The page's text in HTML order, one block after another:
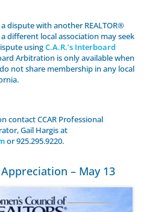
dispute with another REALTOR®
different local association may seek
usingC.A.R.’s Interboard
Arbitration is only available when
not share membership in any local
contact CCAR Professional
Gail Hargis at
or 925.295.9220.
– May 13